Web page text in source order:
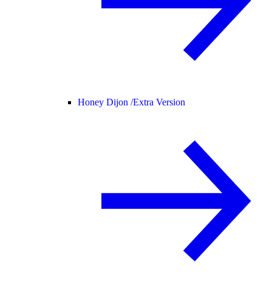
Honey Dijon /Extra Version